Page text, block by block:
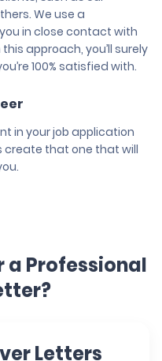
We use a
in close contact with
approach, you’ll surely
100% satisfied with.
in your job application
create that one that will
a Professional
Letters